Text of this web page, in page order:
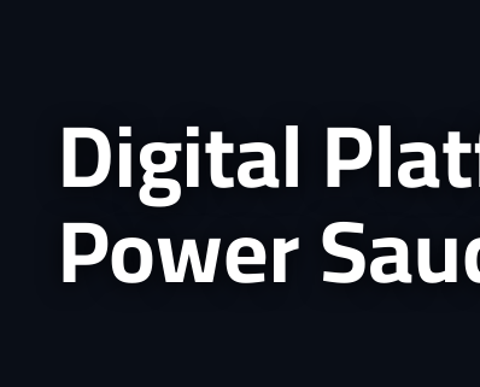
Digital
Power